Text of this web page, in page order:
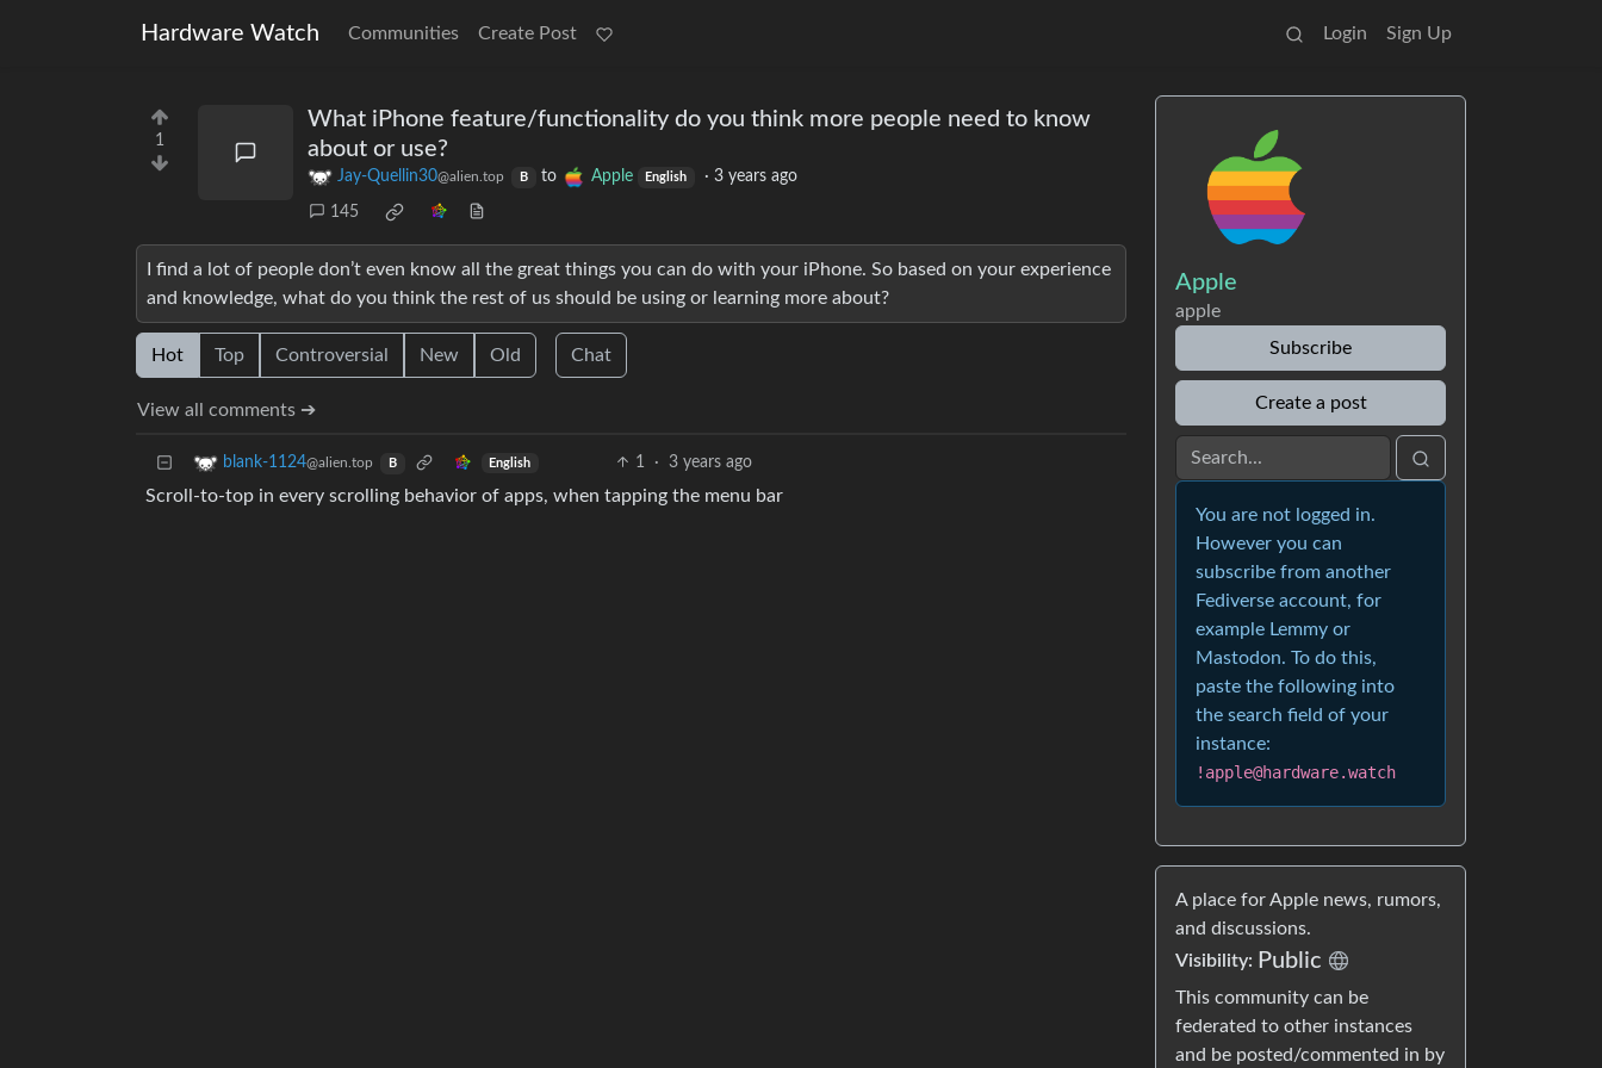
Hardware Watch Communities Create Post Login Sign Up
1
What iPhone feature/functionality do you think more people need to know
about or use?
Jay-Quellin30@alien.top B to Apple English ·3 years ago
145
I find a lot of people don’t even know all the great things you can do with your iPhone. So based on your experience
and knowledge, what do you think the rest of us should be using or learning more about?
Hot Top Controversial New Old Chat
View all comments ➔
blank-1124@alien.top B English 1 · 3 years ago
Scroll-to-top in every scrolling behavior of apps, when tapping the menu bar
Apple
apple
Subscribe
Create a post
You are not logged in.
However you can
subscribe from another
Fediverse account, for
example Lemmy or
Mastodon. To do this,
paste the following into
the search field of your
instance:
!apple@hardware.watch
A place for Apple news, rumors,
and discussions.
Visibility: Public
This community can be
federated to other instances
and be posted/commented in by